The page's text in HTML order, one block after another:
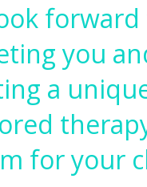
forward
you
a
for your